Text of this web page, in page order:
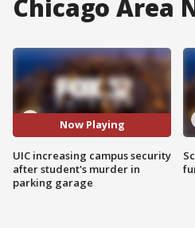
Chicago Area
Now Playing
UIC increasing campus security
after student's murder in
parking garage